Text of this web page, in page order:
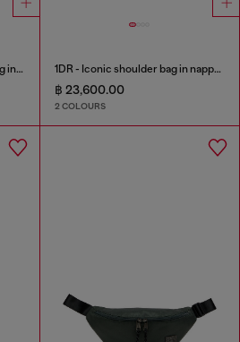
Scrunch-D-Small shoulder bag in shiny scrunched leather 1DR - Iconic shoulder bag in nappa leather
฿ 23,600.00
2 COLOURS